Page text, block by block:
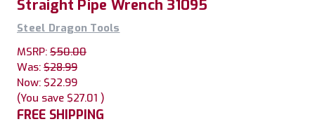
Straight Pipe Wrench 31095
Steel Dragon Tools
MSRP: $50.00
Was: $28.99
Now: $22.99
(You save $27.01 )
FREE SHIPPING